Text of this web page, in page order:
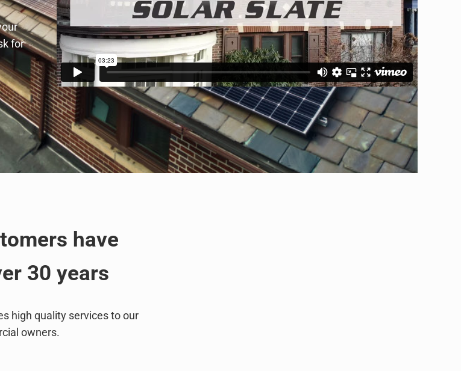
for
have
30 years
high quality services to our
owners.